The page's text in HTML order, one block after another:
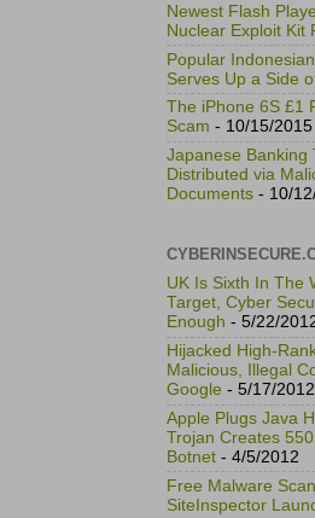
Newest Flash
Nuclear Exploit Kit
Popular
Serves Up a Side
The iPhone 6S £1
Scam - 10/15/2015
Japanese Banking
Distributed via
Documents - 10/
UK Is Sixth In The
Target, Cyber
Enough - 5/22/
Hijacked High-
Malicious, Illegal
Google - 5/17/2012
Apple Plugs Java
Trojan Creates
Botnet - 4/5/2012
Free Malware
SiteInspector